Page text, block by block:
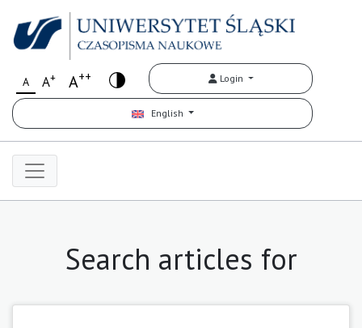
A A+ A++ Login
English
Search articles for